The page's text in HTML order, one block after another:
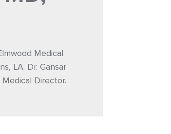
Medical
LA. Dr. Gansar
Director.